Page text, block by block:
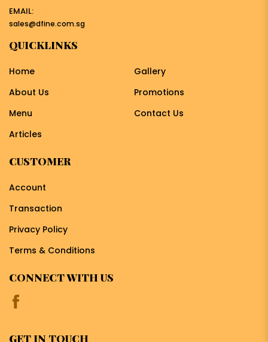
EMAIL:
sales@dfine.com.sg
QUICKLINKS
Home
About Us
Menu
Articles
Gallery
Promotions
Contact Us
CUSTOMER
Account
Transaction
Privacy Policy
Terms & Conditions
CONNECT WITH US
GET IN TOUCH